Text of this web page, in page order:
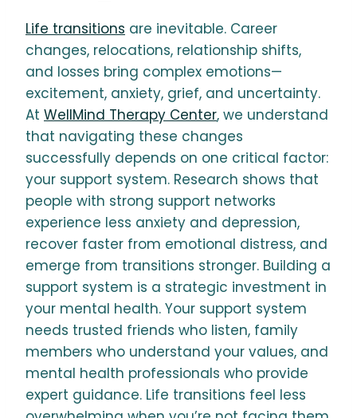
Life transitions are inevitable. Career
changes, relocations, relationship shifts,
and losses bring complex emotions—
excitement, anxiety, grief, and uncertainty.
At WellMind Therapy Center, we understand
that navigating these changes
successfully depends on one critical factor:
your support system. Research shows that
people with strong support networks
experience less anxiety and depression,
recover faster from emotional distress, and
emerge from transitions stronger. Building a
support system is a strategic investment in
your mental health. Your support system
needs trusted friends who listen, family
members who understand your values, and
mental health professionals who provide
expert guidance. Life transitions feel less